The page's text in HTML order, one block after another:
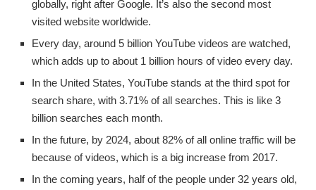
globally, right after Google. It’s also the second most
visited website worldwide.
Every day, around 5 billion YouTube videos are watched,
which adds up to about 1 billion hours of video every day.
In the United States, YouTube stands at the third spot for
search share, with 3.71% of all searches. This is like 3
billion searches each month.
In the future, by 2024, about 82% of all online traffic will be
because of videos, which is a big increase from 2017.
In the coming years, half of the people under 32 years old,